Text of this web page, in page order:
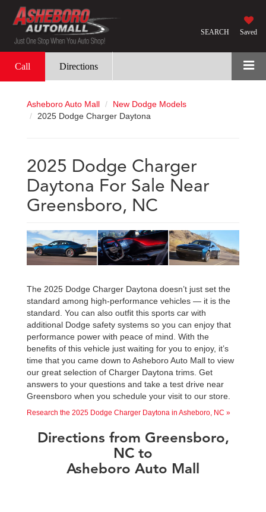
Saved
SEARCH
Call Directions
Asheboro Auto Mall
New Dodge Models
2025 Dodge Charger Daytona
2025 Dodge Charger
Daytona For Sale Near
Greensboro, NC
The 2025 Dodge Charger Daytona doesn’t just set the
standard among high-performance vehicles — it is the
standard. You can also outfit this sports car with
additional Dodge safety systems so you can enjoy that
performance power with peace of mind. With the
benefits of this vehicle just waiting for you to enjoy, it’s
time that you came down to Asheboro Auto Mall to view
our great selection of Charger Daytona trims. Get
answers to your questions and take a test drive near
Greensboro when you schedule your visit to our store.
Research the 2025 Dodge Charger Daytona in Asheboro, NC »
Directions from Greensboro,
NC to
Asheboro Auto Mall